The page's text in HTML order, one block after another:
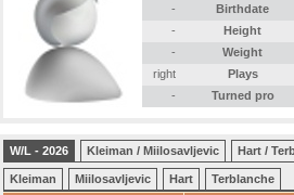
-
Birthdate
-
Height
-
Weight
right
Plays
-
Turned pro
W/L - 2026 Kleiman / Miilosavljevic Hart /
Kleiman Miilosavljevic Hart Terblanche